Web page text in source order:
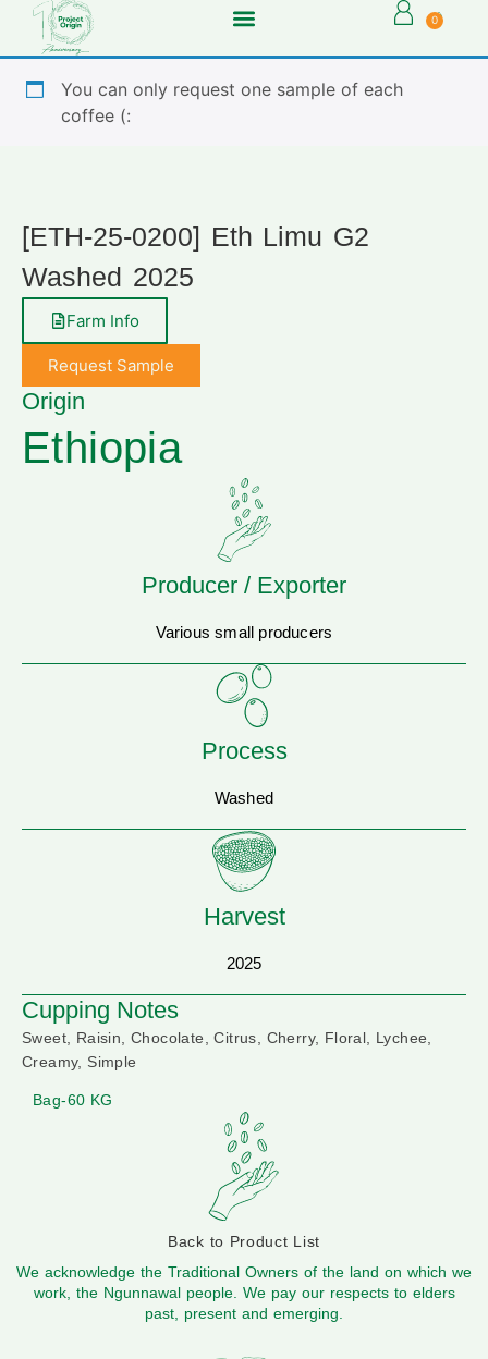
0
You can only request one sample of each
coffee (:
[ETH-25-0200] Eth Limu G2
Washed 2025
Farm Info
Request Sample
Origin
Ethiopia
Producer / Exporter
Various small producers
Process
Washed
Harvest
2025
Cupping Notes
Sweet, Raisin, Chocolate, Citrus, Cherry, Floral, Lychee,
Creamy, Simple
Bag-60 KG
Back to Product List
We acknowledge the Traditional Owners of the land on which we
work, the Ngunnawal people. We pay our respects to elders
past, present and emerging.